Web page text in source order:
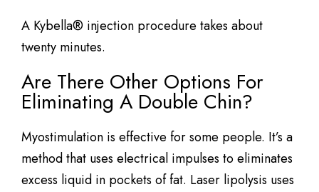
A Kybella® injection procedure takes about
twenty minutes.
Are There Other Options For
Eliminating A Double Chin?
Myostimulation is effective for some people. It’s a
method that uses electrical impulses to eliminates
excess liquid in pockets of fat. Laser lipolysis uses